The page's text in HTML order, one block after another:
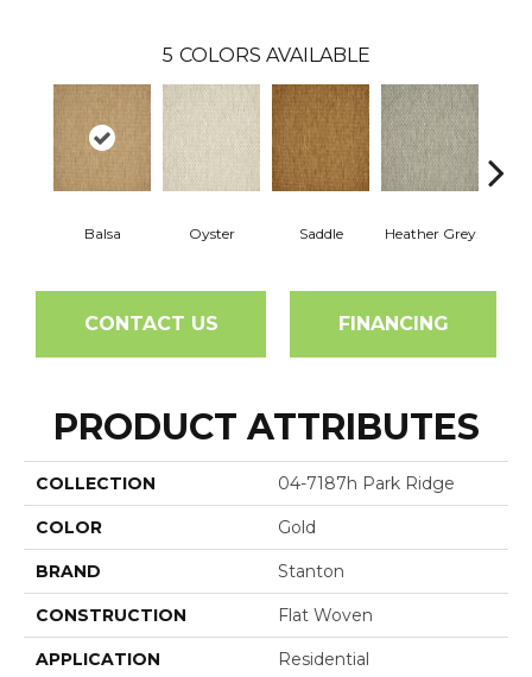
5 COLORS AVAILABLE
Balsa Oyster Saddle Heather Grey
CONTACT US FINANCING
PRODUCT ATTRIBUTES
COLLECTION 04-7187h Park Ridge
COLOR Gold
BRAND Stanton
CONSTRUCTION Flat Woven
APPLICATION Residential